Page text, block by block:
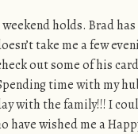
holds. Brad
take me a few
out some of his
time with my
with the family!!! I
have wished me a